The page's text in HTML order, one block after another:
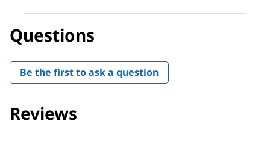
Questions
Be the first to ask a question
Reviews